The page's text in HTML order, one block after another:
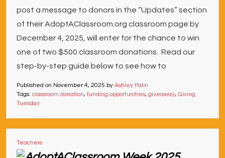
post a message to donors in the “Updates” section
of their AdoptAClassroom.org classroom page by
December 4, 2025, will enter for the chance to win
one of two $500 classroom donations. Read our
step-by-step guide below to see how to
Published on November 4, 2025 by Ashley Palin
Tags: classroom donation, funding opportunities, giveaway, Giving
Tuesday
Teachers